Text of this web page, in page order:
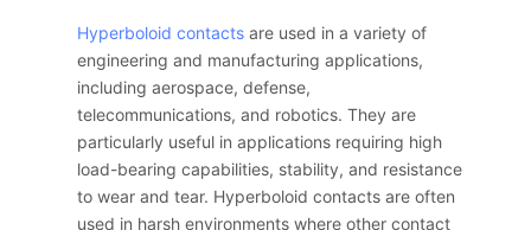
Hyperboloid contacts are used in a variety of
engineering and manufacturing applications,
including aerospace, defense,
telecommunications, and robotics. They are
particularly useful in applications requiring high
load-bearing capabilities, stability, and resistance
to wear and tear. Hyperboloid contacts are often
used in harsh environments where other contact